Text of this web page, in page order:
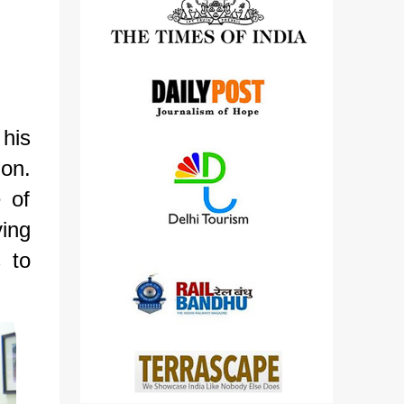
of
to
detailed views on other cameras.